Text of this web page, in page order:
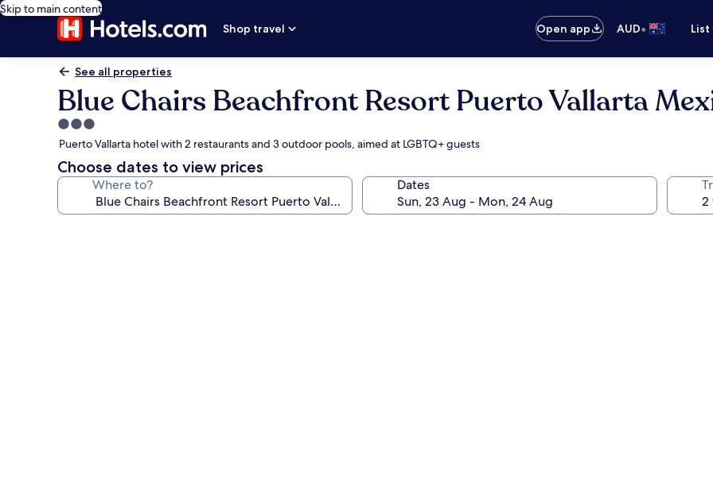
Skip to main content
Shop travel
Open app AUD•
See all properties
Blue Chairs Beachfront Resort Puerto Vallarta
3.0
star
property
Puerto Vallarta hotel with 2 restaurants and 3 outdoor pools, aimed at LGBTQ+ guests
Choose dates to view prices
Where to? Dates